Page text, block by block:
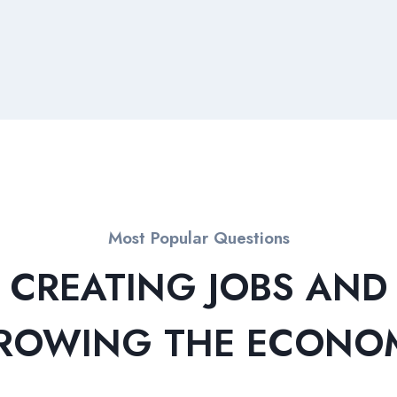
Most Popular Questions
CREATING JOBS AND
THE